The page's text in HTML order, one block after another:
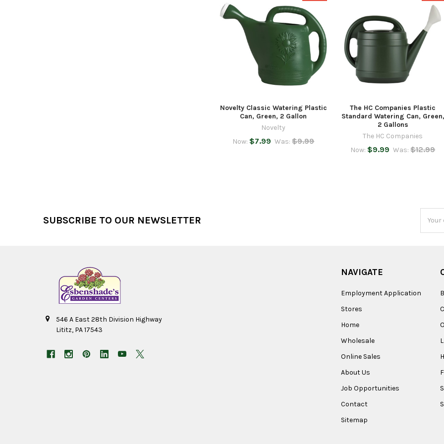
Novelty Classic Watering Plastic
Can, Green, 2 Gallon
Novelty
Now: $7.99 Was: $9.99
The HC Companies Plastic
Standard Watering Can, Green,
2 Gallons
The HC Companies
Now: $9.99 Was: $12.99
SUBSCRIBE TO OUR NEWSLETTER
546 A East 28th Division Highway
Lititz, PA 17543
NAVIGATE
Employment Application
Stores
Home
Wholesale
Online Sales
About Us
Job Opportunities
Contact
Sitemap